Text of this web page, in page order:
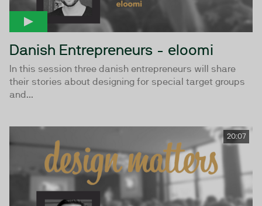
Danish Entrepreneurs - eloomi
In this session three danish entrepreneurs will share
their stories about designing for special target groups
and...
20:07